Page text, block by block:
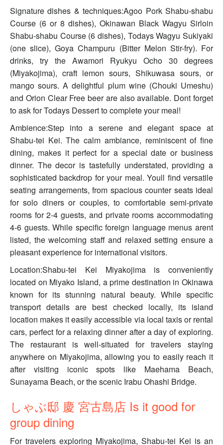
Signature dishes & techniques:Agoo Pork Shabu-shabu
Course (6 or 8 dishes), Okinawan Black Wagyu Sirloin
Shabu-shabu Course (6 dishes), Todays Wagyu Sukiyaki
(one slice), Goya Champuru (Bitter Melon Stir-fry). For
drinks, try the Awamori Ryukyu Ocho 30 degrees
(Miyakojima), craft lemon sours, Shikuwasa sours, or
mango sours. A delightful plum wine (Chouki Umeshu)
and Orion Clear Free beer are also available. Dont forget
to ask for Todays Dessert to complete your meal!
Ambience:Step into a serene and elegant space at
Shabu-tei Kei. The calm ambiance, reminiscent of fine
dining, makes it perfect for a special date or business
dinner. The decor is tastefully understated, providing a
sophisticated backdrop for your meal. Youll find versatile
seating arrangements, from spacious counter seats ideal
for solo diners or couples, to comfortable semi-private
rooms for 2-4 guests, and private rooms accommodating
4-6 guests. While specific foreign language menus arent
listed, the welcoming staff and relaxed setting ensure a
pleasant experience for international visitors.
Location:Shabu-tei Kei Miyakojima is conveniently
located on Miyako Island, a prime destination in Okinawa
known for its stunning natural beauty. While specific
transport details are best checked locally, its island
location makes it easily accessible via local taxis or rental
cars, perfect for a relaxing dinner after a day of exploring.
The restaurant is well-situated for travelers staying
anywhere on Miyakojima, allowing you to easily reach it
after visiting iconic spots like Maehama Beach,
Sunayama Beach, or the scenic Irabu Ohashi Bridge.
しゃぶ邸 慶 宮古島店 Is it good for
group dining
For travelers exploring Miyakojima, Shabu-tei Kei is an